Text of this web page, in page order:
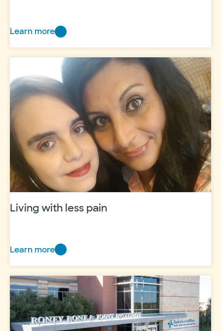
Learn more
#1
in
nation!
Living with less pain
Learn more
Living
with
less
pain